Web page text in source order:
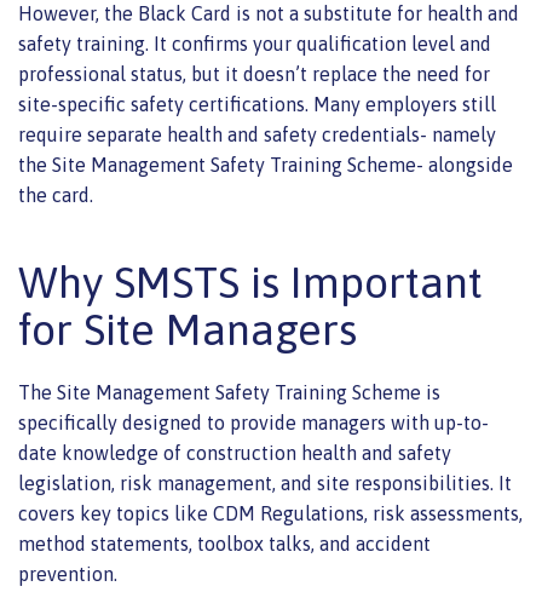
However, the Black Card is not a substitute for health and
safety training. It confirms your qualification level and
professional status, but it doesn’t replace the need for
site-specific safety certifications. Many employers still
require separate health and safety credentials- namely
the Site Management Safety Training Scheme- alongside
the card.
Why SMSTS is Important
for Site Managers
The Site Management Safety Training Scheme is
specifically designed to provide managers with up-to-
date knowledge of construction health and safety
legislation, risk management, and site responsibilities. It
covers key topics like CDM Regulations, risk assessments,
method statements, toolbox talks, and accident
prevention.